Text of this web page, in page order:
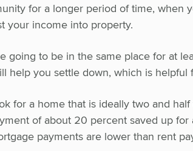
for a longer period of time, when
your income into property.
going to be in the same place for at
help you settle down, which is helpful
for a home that is ideally two and
of about 20 percent saved up for
payments are lower than rent